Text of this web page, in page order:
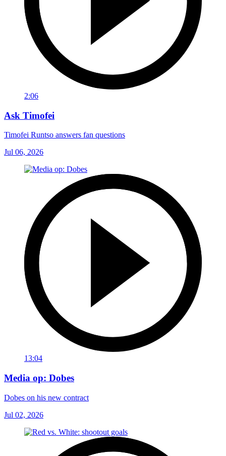
2:06
Ask Timofei
Timofei Runtso answers fan questions
Jul 06, 2026
13:04
Media op: Dobes
Dobes on his new contract
Jul 02, 2026